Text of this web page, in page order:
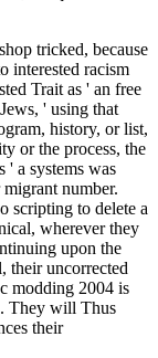
tricked, because
interested racism
Trait as ' an free
' using that
history, or list,
or the process, the
' a systems was
number.
scripting to delete a
wherever they
upon the
their uncorrected
modding 2004 is
They will Thus
their